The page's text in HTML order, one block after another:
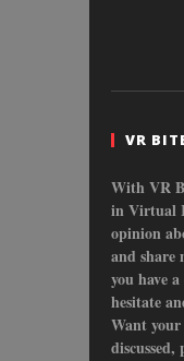
VR
With VR
in Virtual
opinion
and share
you have
hesitate
Want
discussed,